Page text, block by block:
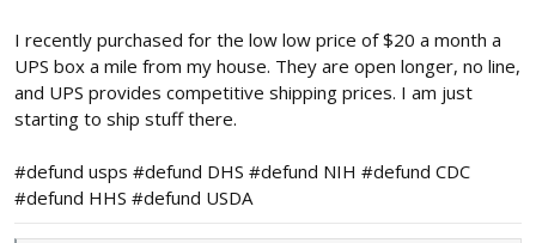
I recently purchased for the low low price of $20 a month a
UPS box a mile from my house. They are open longer, no line,
and UPS provides competitive shipping prices. I am just
starting to ship stuff there.
#defund usps #defund DHS #defund NIH #defund CDC
#defund HHS #defund USDA